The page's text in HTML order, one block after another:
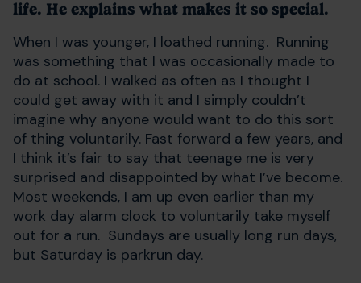
life. He explains what makes it so special.
When I was younger, I loathed running. Running
was something that I was occasionally made to
do at school. I walked as often as I thought I
could get away with it and I simply couldn’t
imagine why anyone would want to do this sort
of thing voluntarily. Fast forward a few years, and
I think it’s fair to say that teenage me is very
surprised and disappointed by what I’ve become.
Most weekends, I am up even earlier than my
work day alarm clock to voluntarily take myself
out for a run. Sundays are usually long run days,
but Saturday is parkrun day.